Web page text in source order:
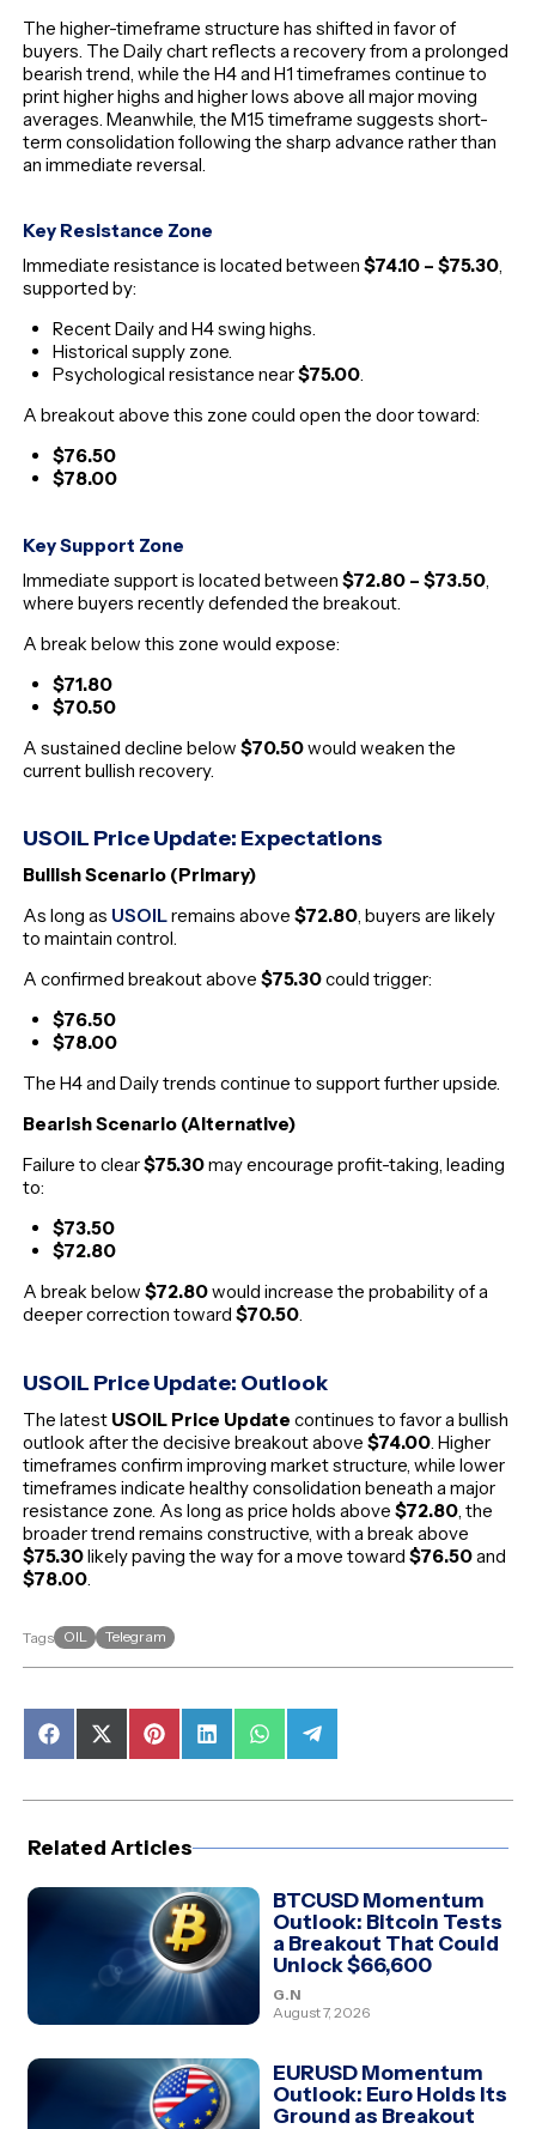
The higher-timeframe structure has shifted in favor of
buyers. The Daily chart reflects a recovery from a prolonged
bearish trend, while the H4 and H1 timeframes continue to
print higher highs and higher lows above all major moving
averages. Meanwhile, the M15 timeframe suggests short-
term consolidation following the sharp advance rather than
an immediate reversal.
Key Resistance Zone
Immediate resistance is located between$74.10 – $75.30,
supported by:
Recent Daily and H4 swing highs.
Historical supply zone.
Psychological resistance near$75.00.
A breakout above this zone could open the door toward:
$76.50
$78.00
Key Support Zone
Immediate support is located between$72.80 – $73.50
where buyers recently defended the breakout.
A break below this zone would expose:
$71.80
$70.50
A sustained decline below$70.50would weaken the
current bullish recovery.
USOIL Price Update: Expectations
Bullish Scenario (Primary)
As long as USOILremains above$72.80, buyers are likely
to maintain control.
A confirmed breakout above$75.30could trigger:
$76.50
$78.00
The H4 and Daily trends continue to support further upside.
Bearish Scenario (Alternative)
Failure to clear$75.30may encourage profit-taking, leading
to:
$73.50
$72.80
A break below$72.80would increase the probability of a
deeper correction toward$70.50.
USOIL Price Update: Outlook
The latest USOIL Price Update continues to favor a bullish
outlook after the decisive breakout above$74.00 . Higher
timeframes confirm improving market structure, while lower
timeframes indicate healthy consolidation beneath a major
resistance zone. As long as price holds above$72.80 , the
broader trend remains constructive, with a break above
$75.30likely paving the way for a move toward$76.50and
$78.00
Tags OIL Telegram
Share
on
Share
on
(Twitter)
Share
on
Share
on
Share
on
Share
on
Related Articles
BTCUSD Momentum
Outlook: Bitcoin Tests
a Breakout That Could
Unlock $66,600
G.N
August 7, 2026
EURUSD Momentum
Outlook: Euro Holds Its
Ground as Breakout